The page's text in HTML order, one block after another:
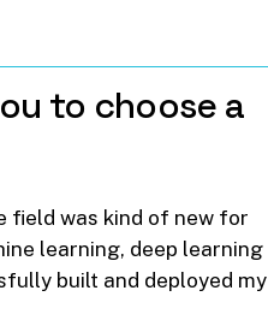
to choose a
field was kind of new for
learning, deep learning
built and deployed my